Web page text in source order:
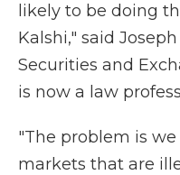
likely to be doing
Kalshi," said
Securities and
is now a law
"The problem is
markets that are